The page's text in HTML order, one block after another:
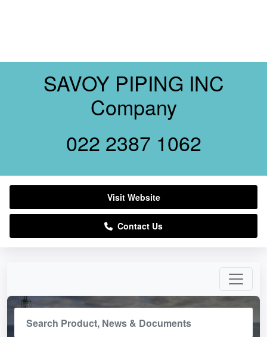
SAVOY PIPING INC
Company
022 2387 1062
Visit Website
Contact Us